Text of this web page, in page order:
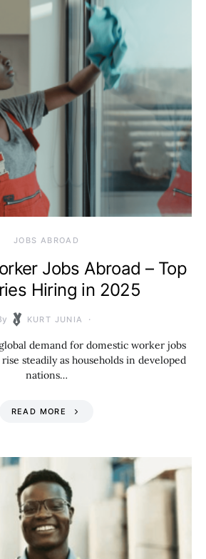
JOBS ABROAD
Jobs Abroad – Top
Hiring in 2025
KURT JUNIA
demand for domestic worker jobs
steadily as households in developed
nations…
READ MORE